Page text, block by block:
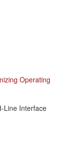
Operating
Line Interface